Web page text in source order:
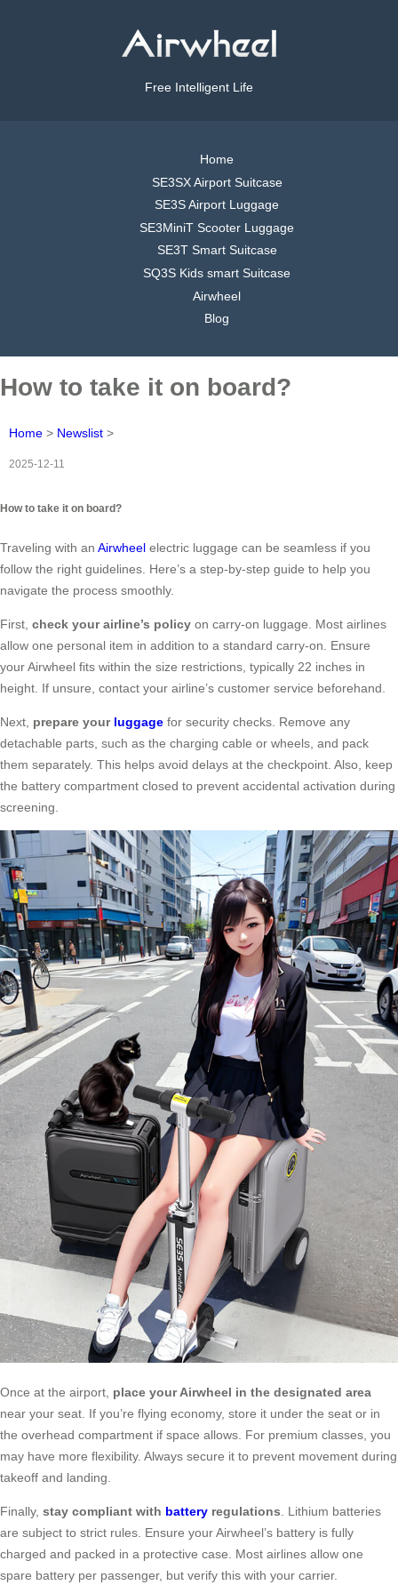
Free Intelligent Life
Home
SE3SX Airport Suitcase
SE3S Airport Luggage
SE3MiniT Scooter Luggage
SE3T Smart Suitcase
SQ3S Kids smart Suitcase
Airwheel
Blog
How to take it on board?
Home > Newslist >
2025-12-11
How to take it on board?
Traveling with an Airwheel electric luggage can be seamless if you
follow the right guidelines. Here’s a step-by-step guide to help you
navigate the process smoothly.
First, check your airline’s policy on carry-on luggage. Most airlines
allow one personal item in addition to a standard carry-on. Ensure
your Airwheel fits within the size restrictions, typically 22 inches in
height. If unsure, contact your airline’s customer service beforehand.
Next, prepare your luggage for security checks. Remove any
detachable parts, such as the charging cable or wheels, and pack
them separately. This helps avoid delays at the checkpoint. Also, keep
the battery compartment closed to prevent accidental activation during
screening.
Once at the airport, place your Airwheel in the designated area
near your seat. If you’re flying economy, store it under the seat or in
the overhead compartment if space allows. For premium classes, you
may have more flexibility. Always secure it to prevent movement during
takeoff and landing.
Finally, stay compliant with battery regulations . Lithium batteries
are subject to strict rules. Ensure your Airwheel’s battery is fully
charged and packed in a protective case. Most airlines allow one
spare battery per passenger, but verify this with your carrier.